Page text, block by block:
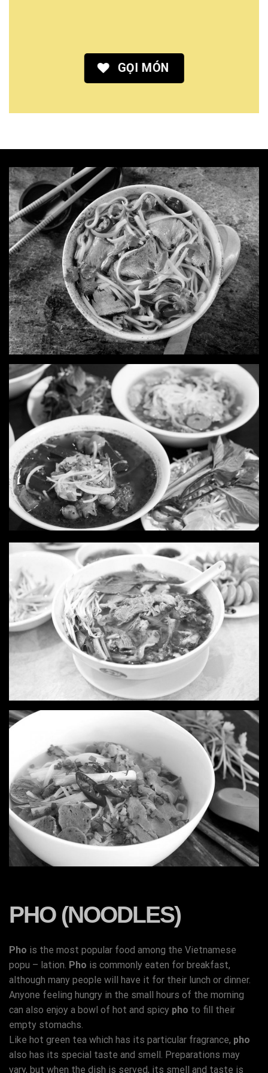
GỌI MÓN
PHO (NOODLES)
Pho is the most popular food among the Vietnamese
popu – lation. Pho is commonly eaten for breakfast,
although many people will have it for their lunch or dinner.
Anyone feeling hungry in the small hours of the morning
can also enjoy a bowl of hot and spicy pho to fill their
empty stomachs.
Like hot green tea which has its particular fragrance, pho
also has its special taste and smell. Preparations may
vary, but when the dish is served, its smell and taste is